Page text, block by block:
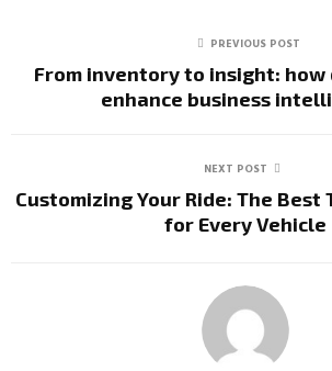
PREVIOUS POST
From inventory to insight: how
enhance business
NEXT POST
Customizing Your Ride: The Best
for Every Vehicle